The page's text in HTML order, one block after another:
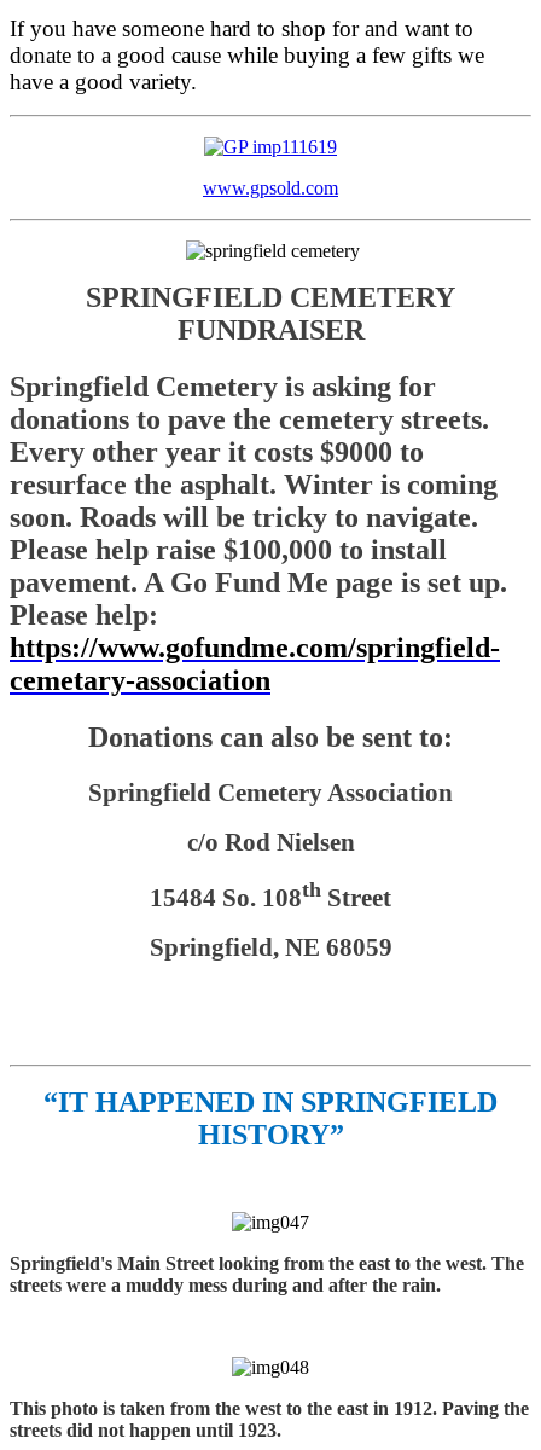
If you have someone hard to shop for and want to
donate to a good cause while buying a few gifts we
have a good variety.
www.gpsold.com
SPRINGFIELD CEMETERY
FUNDRAISER
Springfield Cemetery is asking for
donations to pave the cemetery streets.
Every other year it costs $9000 to
resurface the asphalt. Winter is coming
soon. Roads will be tricky to navigate.
Please help raise $100,000 to install
pavement. A Go Fund Me page is set up.
Please help:
https://www.gofundme.com/springfield-
cemetary-association
Donations can also be sent to:
Springfield Cemetery Association
c/o Rod Nielsen
15484 So. 108th Street
Springfield, NE 68059
“IT HAPPENED IN SPRINGFIELD
HISTORY”
Springfield's Main Street looking from the east to the west. The
streets were a muddy mess during and after the rain.
This photo is taken from the west to the east in 1912. Paving the
streets did not happen until 1923.